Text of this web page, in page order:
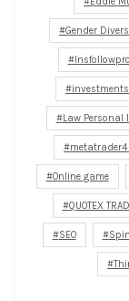
Gender
Insfollowpro
investments
Law Personal
Online game
QUOTEX
SEO